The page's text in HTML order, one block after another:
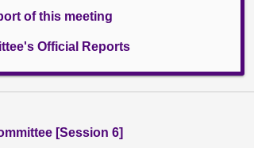
of this meeting
Official Reports
[Session 6]